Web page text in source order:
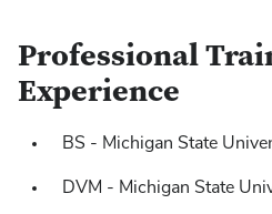
Professional
Experience
BS - Michigan State
DVM - Michigan State